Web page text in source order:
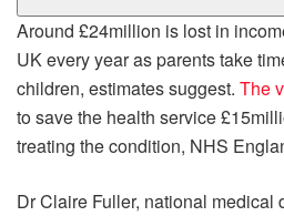
Around £24million is lost in
UK every year as parents take
children, estimates suggest. The
to save the health service
treating the condition, NHS
Dr Claire Fuller, national medical